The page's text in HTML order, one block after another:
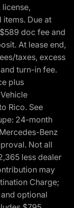
Due at
doc fee and
At lease end,
taxes, excess
turn-in fee.
plus
Rico. See
24-month
Benz
Not all
less dealer
may
Charge;
optional